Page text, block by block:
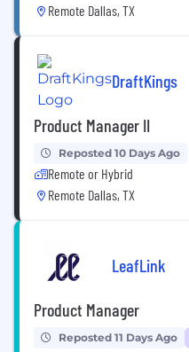
Remote Dallas, TX
DraftKings
Product Manager II
Reposted 10 Days Ago
Remote or Hybrid
Remote Dallas, TX
LeafLink
Product Manager
Reposted 11 Days Ago